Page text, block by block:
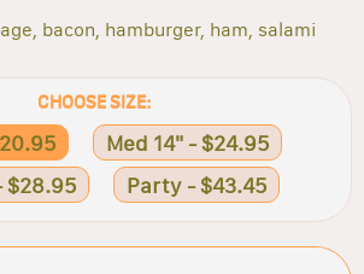
bacon, hamburger, ham, salami
CHOOSE SIZE:
Med 14" - $24.95
$28.95
Party - $43.45